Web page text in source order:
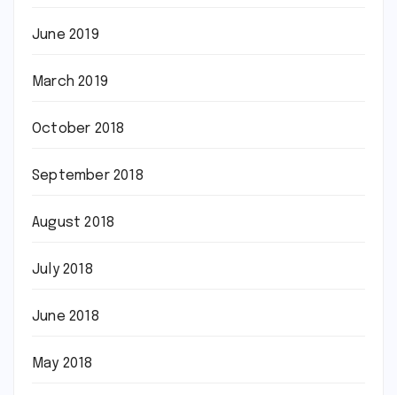
June 2019
March 2019
October 2018
September 2018
August 2018
July 2018
June 2018
May 2018